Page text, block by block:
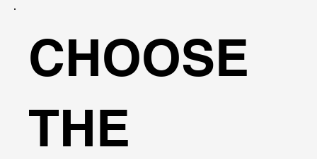
CHOOSE
THE